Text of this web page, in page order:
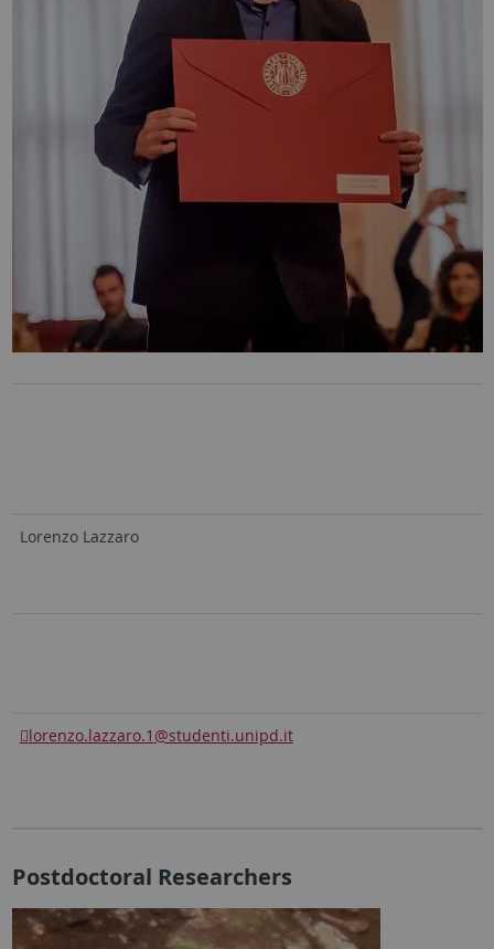
Lorenzo Lazzaro
lorenzo.lazzaro.1 @studenti.unipd.it
Postdoctoral Researchers